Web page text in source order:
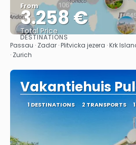
From
3.258 €
Total Price
See
DESTINATIONS
Passau · Zadar · Plitvicka jezera · Krk
· Zurich
Vakantiehuis
1 DESTINATIONS 2 TRANSPORTS